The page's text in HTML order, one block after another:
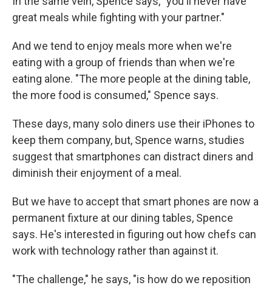
great meals while fighting with your partner."
And we tend to enjoy meals more when we're
eating with a group of friends than when we're
eating alone. "The more people at the dining table,
the more food is consumed," Spence says.
These days, many solo diners use their iPhones to
keep them company, but, Spence warns, studies
suggest that smartphones can distract diners and
diminish their enjoyment of a meal.
But we have to accept that smart phones are now a
permanent fixture at our dining tables, Spence
says. He's interested in figuring out how chefs can
work with technology rather than against it.
"The challenge," he says, "is how do we reposition